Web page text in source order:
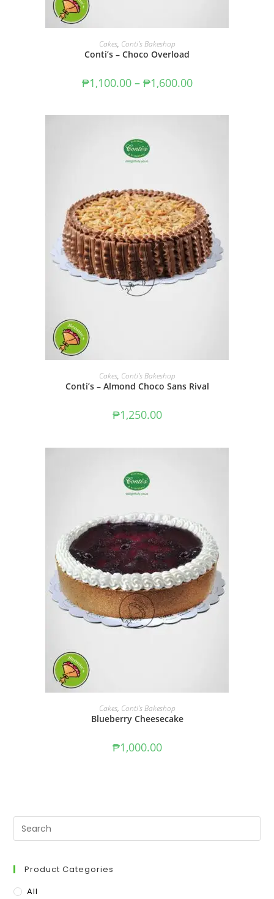
SELECT OPTIONS
Cakes, Conti's Bakeshop
Conti’s – Choco Overload
₱1,100.00 – ₱1,600.00
ADD TO CART
Cakes, Conti's Bakeshop
Conti’s – Almond Choco Sans Rival
₱1,250.00
ADD TO CART
Cakes, Conti's Bakeshop
Blueberry Cheesecake
₱1,000.00
Product Categories
All